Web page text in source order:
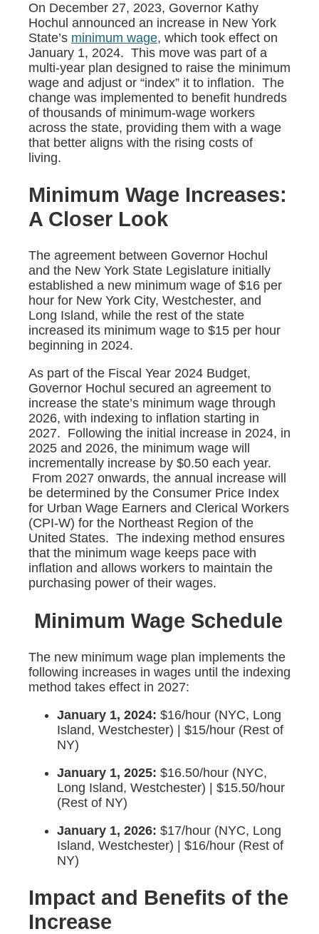
On December 27, 2023, Governor Kathy
Hochul announced an increase in New York
State’s minimum wage, which took effect on
January 1, 2024. This move was part of a
multi-year plan designed to raise the minimum
wage and adjust or “index” it to inflation. The
change was implemented to benefit hundreds
of thousands of minimum-wage workers
across the state, providing them with a wage
that better aligns with the rising costs of
living.
Minimum Wage Increases:
A Closer Look
The agreement between Governor Hochul
and the New York State Legislature initially
established a new minimum wage of $16 per
hour for New York City, Westchester, and
Long Island, while the rest of the state
increased its minimum wage to $15 per hour
beginning in 2024.
As part of the Fiscal Year 2024 Budget,
Governor Hochul secured an agreement to
increase the state’s minimum wage through
2026, with indexing to inflation starting in
2027. Following the initial increase in 2024, in
2025 and 2026, the minimum wage will
incrementally increase by $0.50 each year.
From 2027 onwards, the annual increase will
be determined by the Consumer Price Index
for Urban Wage Earners and Clerical Workers
(CPI-W) for the Northeast Region of the
United States. The indexing method ensures
that the minimum wage keeps pace with
inflation and allows workers to maintain the
purchasing power of their wages.
Minimum Wage Schedule
The new minimum wage plan implements the
following increases in wages until the indexing
method takes effect in 2027:
January 1, 2024: $16/hour (NYC, Long
Island, Westchester) | $15/hour (Rest of
NY)
January 1, 2025: $16.50/hour (NYC,
Long Island, Westchester) | $15.50/hour
(Rest of NY)
January 1, 2026: $17/hour (NYC, Long
Island, Westchester) | $16/hour (Rest of
NY)
Impact and Benefits of the
Increase